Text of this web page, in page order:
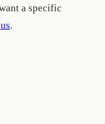
a specific
.